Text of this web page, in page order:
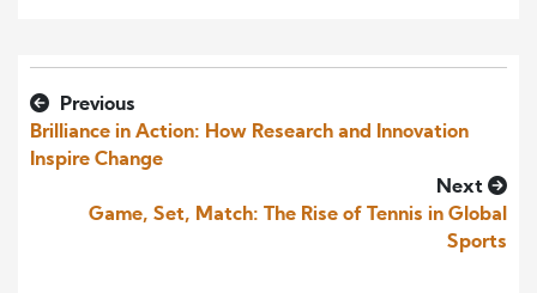
Previous
Brilliance in Action: How Research and Innovation
Inspire Change
Next
Game, Set, Match: The Rise of Tennis in Global
Sports